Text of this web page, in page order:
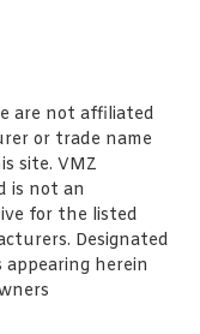
are not affiliated
or trade name
site. VMZ
is not an
for the listed
Designated
herein